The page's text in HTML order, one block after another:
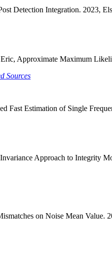
Detection Integration. 2023,
Approximate Maximum
Sources
Estimation of Single
Approach to Integrity
on Noise Mean